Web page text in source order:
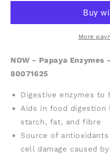
chews)
(180
chews)
More
NOW - Papaya
80071625
Digestive enzymes to
Aids in food digestion
starch, fat, and fibre
Source of
cell damage caused